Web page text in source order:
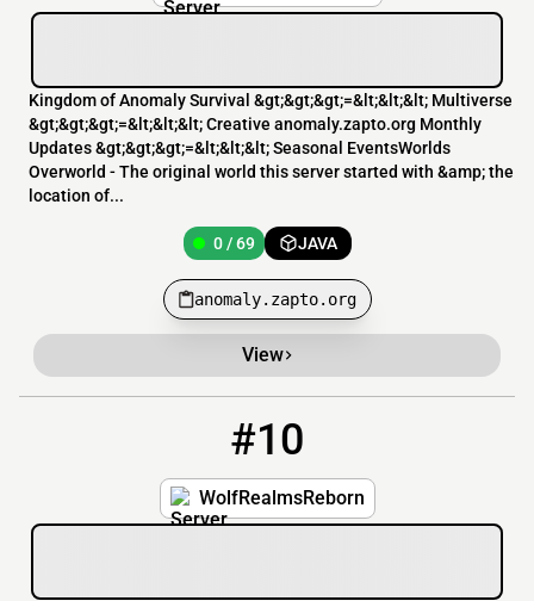
Kingdom of Anomaly Survival &gt;&gt;&gt;=&lt;&lt;&lt; Multiverse
&gt;&gt;&gt;=&lt;&lt;&lt; Creative anomaly.zapto.org Monthly
Updates &gt;&gt;&gt;=&lt;&lt;&lt; Seasonal EventsWorlds
Overworld - The original world this server started with &amp; the
location of...
0 / 69 JAVA
anomaly.zapto.org
View
#10
WolfRealmsReborn